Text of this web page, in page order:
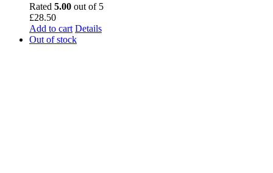
Rated 5.00 out of 5
£28.50
Add to cart Details
Out of stock